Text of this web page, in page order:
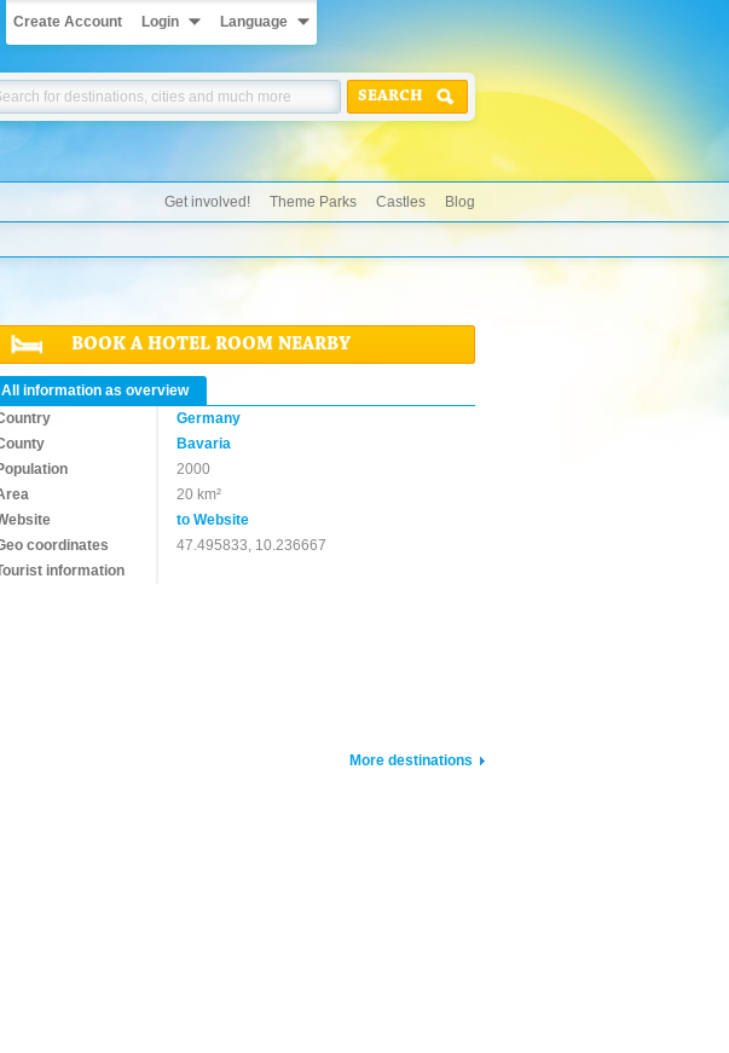
Create Account Login Language
SEARCH
Get involved! Theme Parks Castles Blog
BOOK A HOTEL ROOM NEARBY
All information as overview
Germany
Bavaria
2000
20 km²
to Website
coordinates
47.495833, 10.236667
information
More destinations